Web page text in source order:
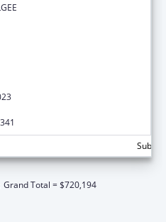
Grand Total = $720,194